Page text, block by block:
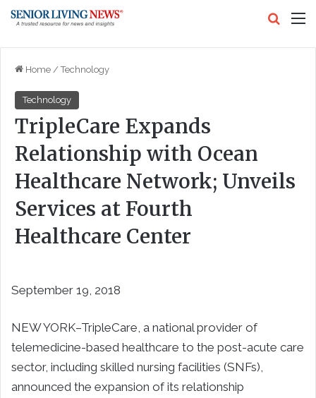
Home / Technology
Technology
TripleCare Expands
Relationship with Ocean
Healthcare Network; Unveils
Services at Fourth
Healthcare Center
September 19, 2018
NEW YORK–TripleCare, a national provider of
telemedicine-based healthcare to the post-acute care
sector, including skilled nursing facilities (SNFs),
announced the expansion of its relationship